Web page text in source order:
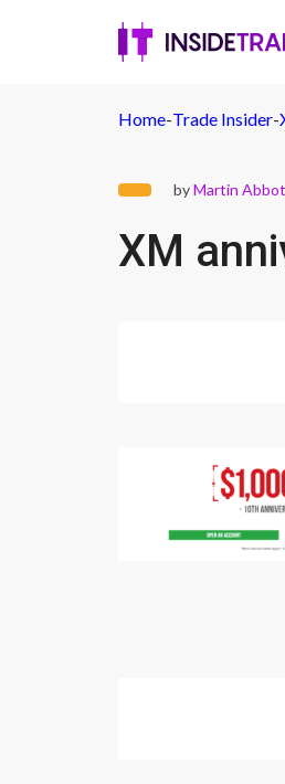
Home-Trade Insider-
byMartin
XM